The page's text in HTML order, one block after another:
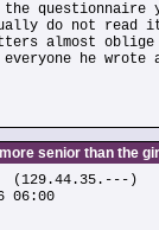
the questionnaire
do not
almost oblige
everyone he
senior than the
(129.44.35.---)
06:00